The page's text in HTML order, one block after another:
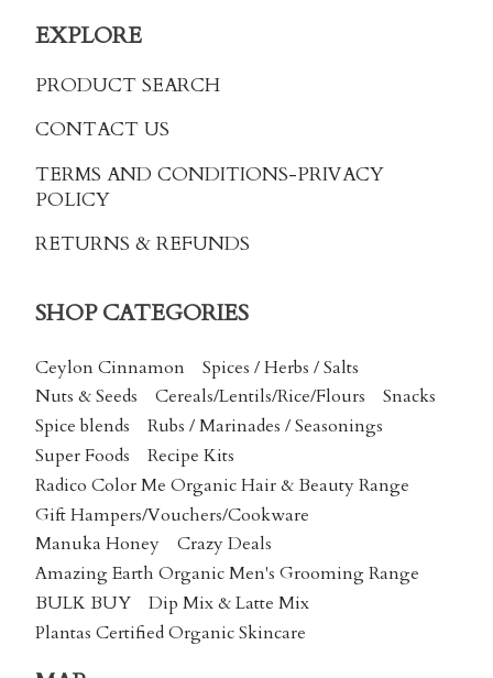
EXPLORE
PRODUCT SEARCH
CONTACT US
TERMS AND CONDITIONS-PRIVACY
POLICY
RETURNS & REFUNDS
SHOP CATEGORIES
Ceylon Cinnamon
Spices / Herbs / Salts
Nuts & Seeds
Cereals/Lentils/Rice/Flours
Snacks
Spice blends
Rubs / Marinades / Seasonings
Super Foods
Recipe Kits
Radico Color Me Organic Hair & Beauty Range
Gift Hampers/Vouchers/Cookware
Manuka Honey
Crazy Deals
Amazing Earth Organic Men's Grooming Range
BULK BUY
Dip Mix & Latte Mix
Plantas Certified Organic Skincare